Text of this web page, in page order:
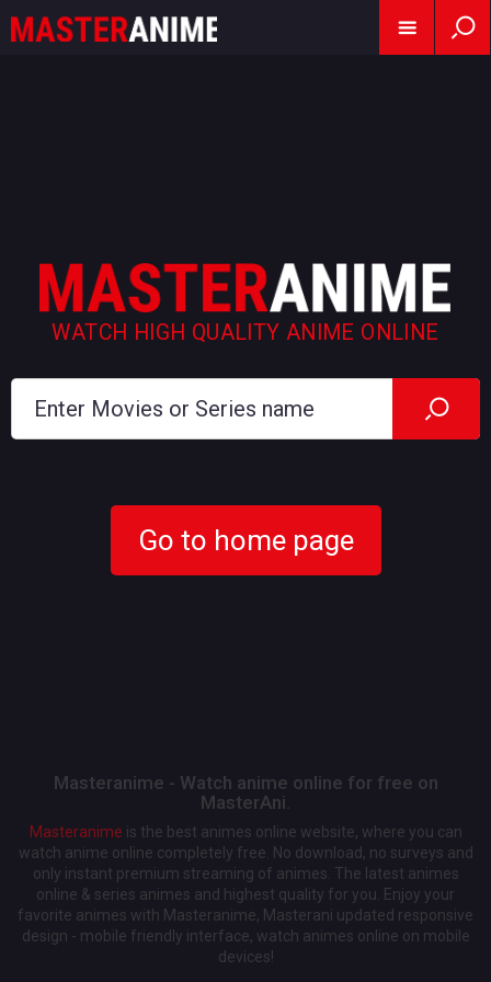
WATCH HIGH QUALITY ANIME ONLINE
Go to home page
Masteranime - Watch anime online for free on
MasterAni.
Masteranime is the best animes online website, where you can
watch anime online completely free. No download, no surveys and
only instant premium streaming of animes. The latest animes
online & series animes and highest quality for you. Enjoy your
favorite animes with Masteranime, Masterani updated responsive
design - mobile friendly interface, watch animes online on mobile
devices!